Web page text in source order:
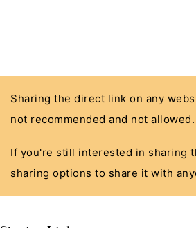
Sharing the direct link on any
not recommended and not allowed.
If you're still interested in sharing
sharing options to share it with